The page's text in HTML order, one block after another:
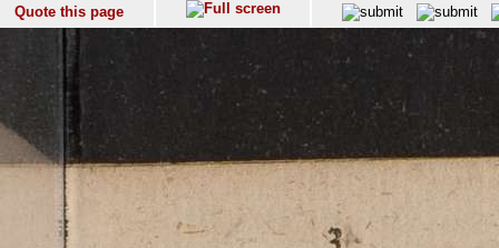
Quote this page